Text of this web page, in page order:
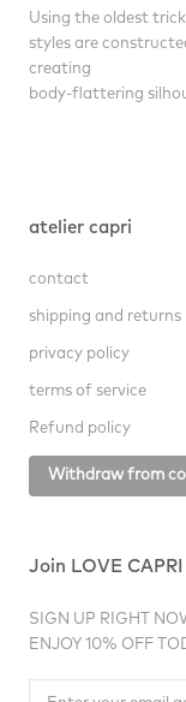
Using the oldest
styles are
creating
body-flattering
atelier capri
contact
shipping and returns
privacy policy
terms of service
Refund policy
Withdraw from
Join LOVE CAPRI
SIGN UP RIGHT
ENJOY 10% OFF